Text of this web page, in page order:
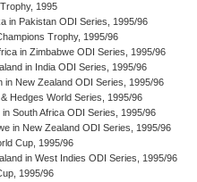
1995
in Pakistan ODI Series, 1995/96
Trophy, 1995/96
in Zimbabwe ODI Series, 1995/96
in India ODI Series, 1995/96
in New Zealand ODI Series, 1995/96
& Hedges World Series, 1995/96
in South Africa ODI Series, 1995/96
in New Zealand ODI Series, 1995/96
Cup, 1995/96
in West Indies ODI Series, 1995/96
1995/96